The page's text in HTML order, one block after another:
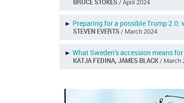
BRUCE STOKES/ April 2024
► Preparing for a possible Trump 2.0:
STEVEN EVERTS/ March 2024
►What Sweden’s accession means for
KATJA FEDINA, JAMES BLACK/ March